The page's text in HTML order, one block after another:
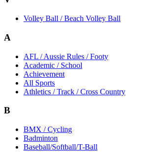
Volley Ball / Beach Volley Ball
A
AFL / Aussie Rules / Footy
Academic / School
Achievement
All Sports
Athletics / Track / Cross Country
B
BMX / Cycling
Badminton
Baseball/Softball/T-Ball